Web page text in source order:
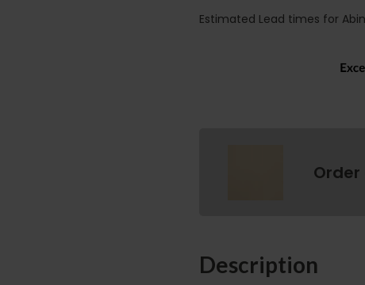
Estimated Lead times for
Order
Description